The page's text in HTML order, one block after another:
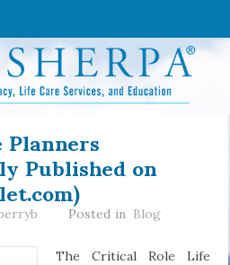
Published on
Posted in Blog
The Critical Role Life